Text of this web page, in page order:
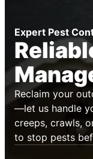
Expert Pest
Reclaim your
—let us handle
creeps, crawls,
to stop pests